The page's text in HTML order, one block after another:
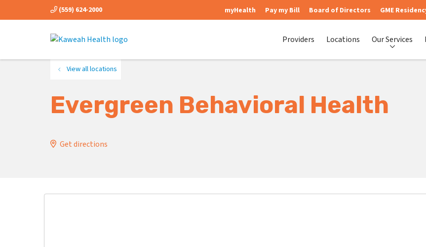
(559) 624-2000 myHealth Pay my Bill Board of Directors GME
Providers Locations Our Services
View all locations
Evergreen Behavioral Health
Get directions